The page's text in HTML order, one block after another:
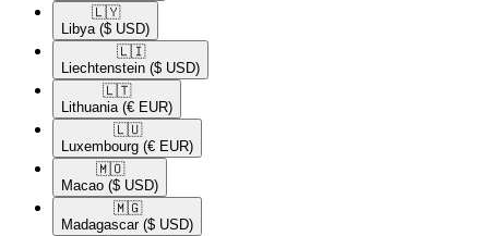
🇱🇾​
Libya ($ USD)
🇱🇮​
Liechtenstein ($ USD)
🇱🇹​
Lithuania (€ EUR)
🇱🇺​
Luxembourg (€ EUR)
🇲🇴​
Macao ($ USD)
🇲🇬​
Madagascar ($ USD)